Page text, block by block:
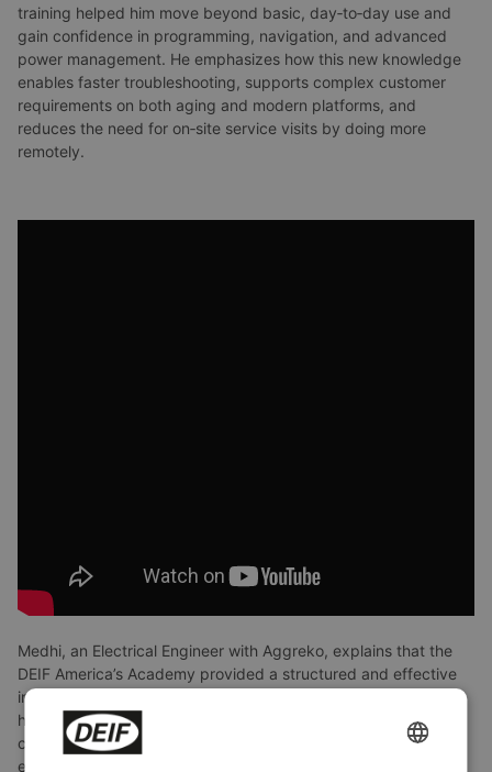
training helped him move beyond basic, day‑to‑day use and
gain confidence in programming, navigation, and advanced
power management. He emphasizes how this new knowledge
enables faster troubleshooting, supports complex customer
requirements on both aging and modern platforms, and
reduces the need for on‑site service visits by doing more
remotely.
Medhi, an Electrical Engineer with Aggreko, explains that the
DEIF America’s Academy provided a structured and effective
introduction to advanced DEIF concepts and applications. He
highlights how the methodical training approach made
complex solutions feel straightforward and practical, which is
especially valuable in the rental and temporary power industry